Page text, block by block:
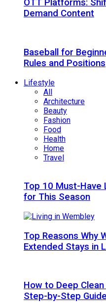
OTT Platforms:
Demand Content
Baseball for
Rules and Positions
Lifestyle
All
Architecture
Beauty
Fashion
Food
Health
Home
Travel
Top 10 Must-Have
for This Season
Top Reasons Why
Extended Stays in
How to Deep
Step-by-Step Guide